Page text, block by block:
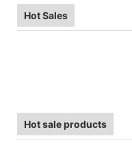
Hot Sales
Hot sale products